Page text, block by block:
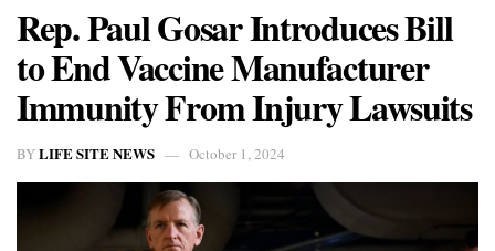
Rep. Paul Gosar Introduces Bill
to End Vaccine Manufacturer
Immunity From Injury Lawsuits
BYLIFE SITE NEWS October 1, 2024